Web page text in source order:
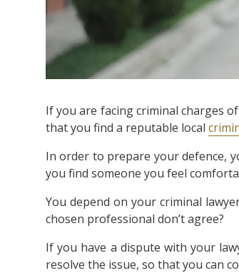
If you are facing criminal charges
that you find a reputable local
In order to prepare your defence,
you find someone you feel
You depend on your criminal
chosen professional don’t agree?
If you have a dispute with your
resolve the issue, so that you can